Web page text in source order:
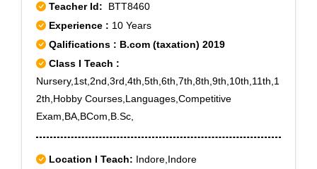
Teacher Id: BTT8460
Experience : 10 Years
Qalifications : B.com (taxation) 2019
Class I Teach :
Nursery,1st,2nd,3rd,4th,5th,6th,7th,8th,9th,10th,11th,1
2th,Hobby Courses,Languages,Competitive
Exam,BA,BCom,B.Sc,
Location I Teach: Indore,Indore